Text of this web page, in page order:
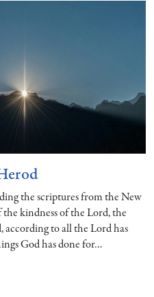
the scriptures from the New
kindness of the Lord, the
according to all the Lord has
God has done for…